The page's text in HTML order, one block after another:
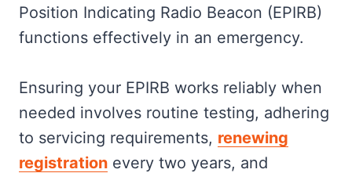
Position Indicating Radio Beacon (EPIRB)
functions effectively in an emergency.
Ensuring your EPIRB works reliably when
needed involves routine testing, adhering
to servicing requirements, renewing
registration every two years, and